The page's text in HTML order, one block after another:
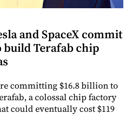
and SpaceX commit
build Terafab chip
committing $16.8 billion to
a colossal chip factory
could eventually cost $119